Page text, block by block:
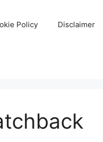
Policy Disclaimer